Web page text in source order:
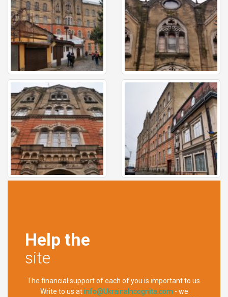
Help the
site
The financial support of each of you is important to us.
Write to us atinfo@UkrainaIncognita.com - we